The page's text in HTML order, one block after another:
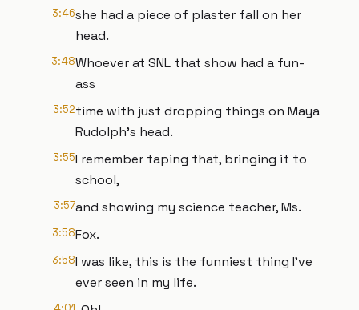
3:46she had a piece of plaster fall on her
head.
3:48Whoever at SNL that show had a fun-
ass
3:52time with just dropping things on Maya
Rudolph's head.
3:55I remember taping that, bringing it to
school,
3:57and showing my science teacher, Ms.
3:58Fox.
3:58I was like, this is the funniest thing I've
ever seen in my life.